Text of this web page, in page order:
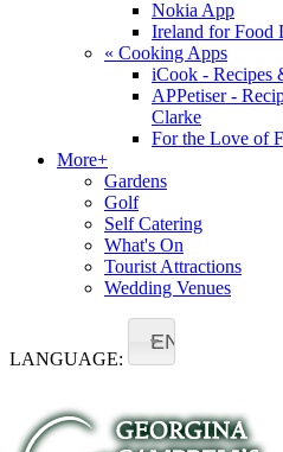
Nokia App
Ireland for Food
« Cooking Apps
iCook - Recipes
APPetiser -
Clarke
For the Love of
More+
Gardens
Golf
Self Catering
What's On
Tourist Attractions
Wedding Venues
LANGUAGE:
EN